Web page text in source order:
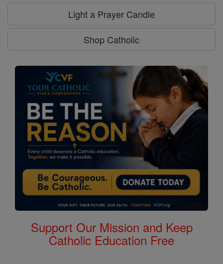
Light a Prayer Candle
Shop Catholic
Support Our Mission and Keep
Catholic Education Free